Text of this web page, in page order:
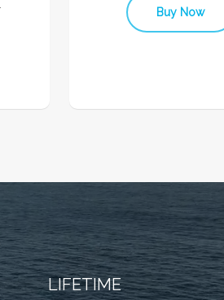
Buy Now
LIFETIME